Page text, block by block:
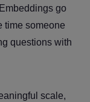
go
time someone
questions with
scale,